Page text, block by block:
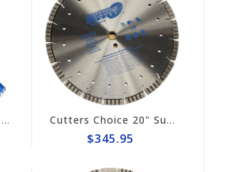
Cutters Choice CUTTER'S CHOICE 1-1/2" TURBO CORE BIT Cutters Choice 20" Super Combo Diamond Blade #DCBGT20160
$345.95